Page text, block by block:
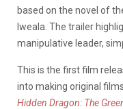
based on the novel of
Iweala. The trailer
manipulative leader,
This is the first film
into making original
Hidden Dragon: The